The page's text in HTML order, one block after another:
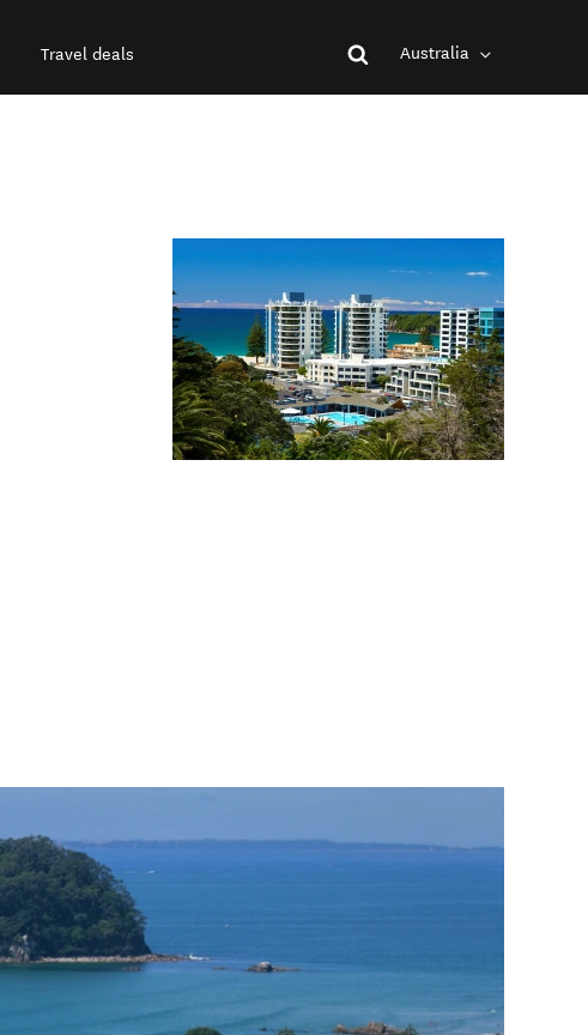
Travel deals Australia